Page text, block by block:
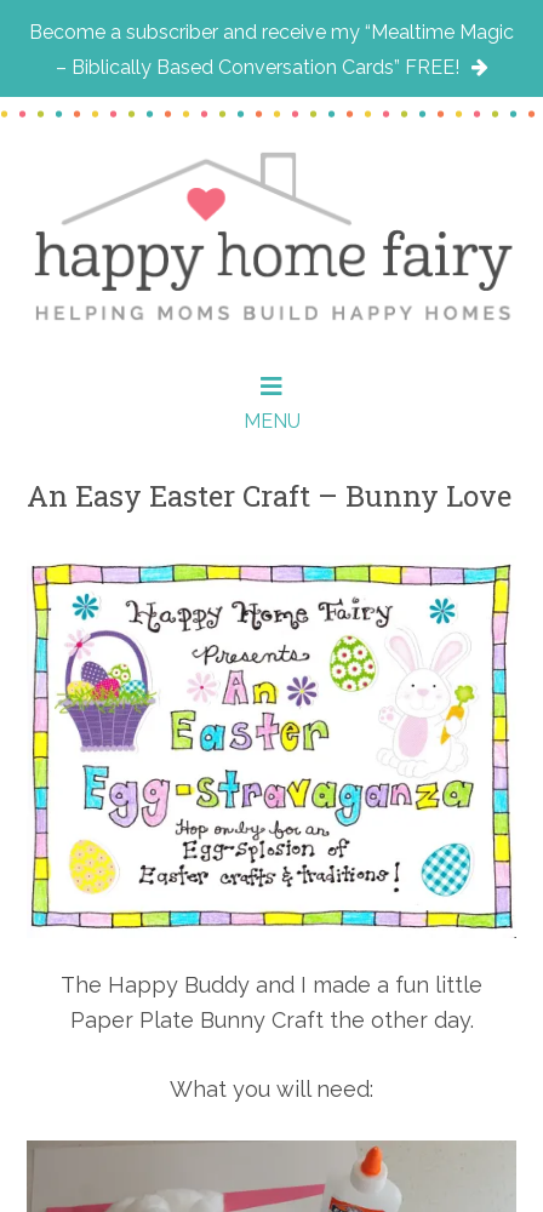
Become a subscriber and receive my “Mealtime Magic
– Biblically Based Conversation Cards” FREE!
Skip
content
Skip
sidebar
Skip
MENU
An Easy Easter Craft – Bunny Love
The Happy Buddy and I made a fun little
Paper Plate Bunny Craft the other day.
What you will need: